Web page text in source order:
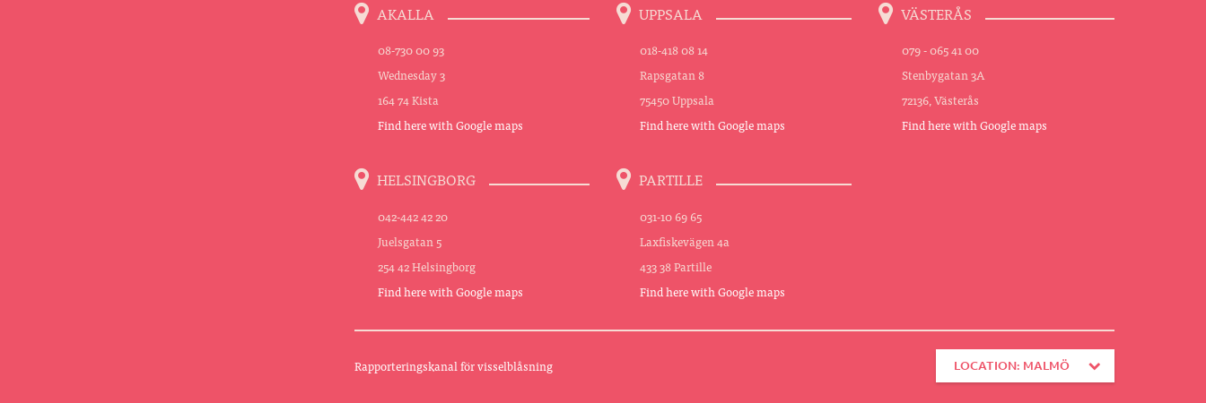
AKALLA
08-730 00 93
Wednesday 3
164 74 Kista
Find here with Google maps
UPPSALA
018-418 08 14
Rapsgatan 8
75450 Uppsala
Find here with Google maps
VÄSTERÅS
079 - 065 41 00
Stenbygatan 3A
72136, Västerås
Find here with Google maps
HELSINGBORG
042-442 42 20
Juelsgatan 5
254 42 Helsingborg
Find here with Google maps
PARTILLE
031-10 69 65
Laxfiskevägen 4a
433 38 Partille
Find here with Google maps
Rapporteringskanal för visselblåsning LOCATION: MALMÖ